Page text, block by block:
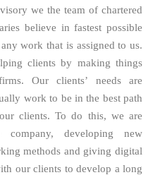
we the team of chartered
believe in fastest possible
work that is assigned to us.
clients by making things
Our clients’ needs are
work to be in the best path
clients. To do this, we are
developing new
methods and giving digital
our clients to develop a long